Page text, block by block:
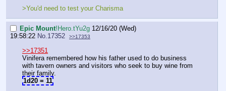
>You'd need to test your Charisma
Epic Mount!Hero.tYu2g 12/16/20 (Wed)
19:58:22 No.17352 >>17353
>>17351
Vinifera remembered how his father used to do business
with tavern owners and visitors who seek to buy wine from
their family.
1d20 = 11